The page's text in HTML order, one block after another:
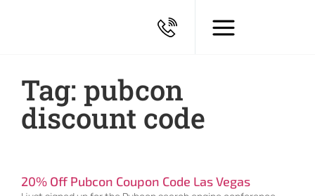
Tag: pubcon
discount code
20% Off Pubcon Coupon Code Las Vegas